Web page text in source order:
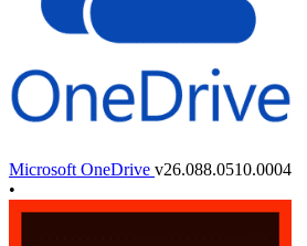
Microsoft OneDrive v26.088.0510.0004
•